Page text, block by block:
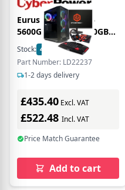
Eurus AMD Ryzen 5
5600G 8GB RAM 500GB
M.2 NVMe SSD + 23.8
Inch 100Hz 1ms Gaming
Monitor
Stock: 40
In Stock
Part Number: LD22237
1-2 days delivery
£435.40 Excl. VAT
£522.48 Incl. VAT
Price Match Guarantee
Add to cart